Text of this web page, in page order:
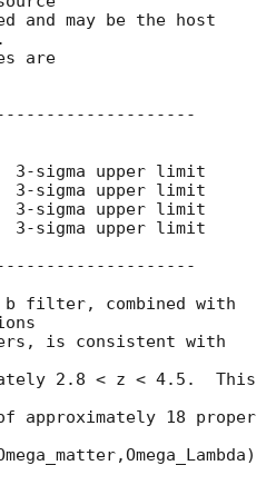
and may be the host
are
filter, combined with
is consistent with
2.8 < z < 4.5.  This
approximately 18 proper